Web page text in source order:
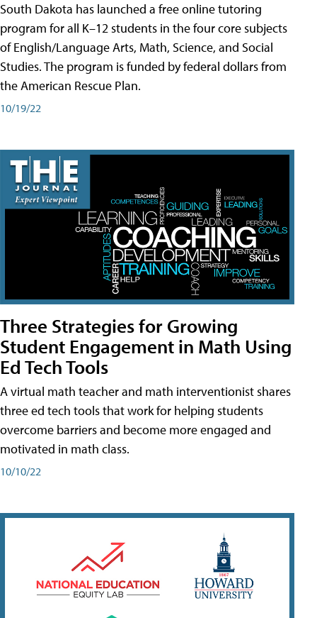
South Dakota has launched a free online tutoring
program for all K–12 students in the four core subjects
of English/Language Arts, Math, Science, and Social
Studies. The program is funded by federal dollars from
the American Rescue Plan.
10/19/22
Three Strategies for Growing
Student Engagement in Math Using
Ed Tech Tools
A virtual math teacher and math interventionist shares
three ed tech tools that work for helping students
overcome barriers and become more engaged and
motivated in math class.
10/10/22